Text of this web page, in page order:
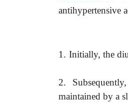
antihypertensive
1. Initially, the
2.
maintained by a